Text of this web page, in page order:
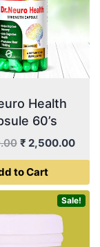
Health
60’s
Original
price
was:
₹ 2,780.00.
₹ 2,500.00
price
₹
to Cart
Sale!